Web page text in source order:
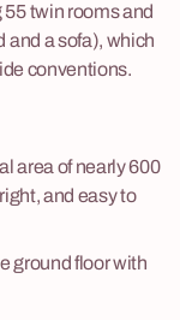
twin rooms and
and a sofa), which
conventions.
area of nearly 600
and easy to
ground floor with